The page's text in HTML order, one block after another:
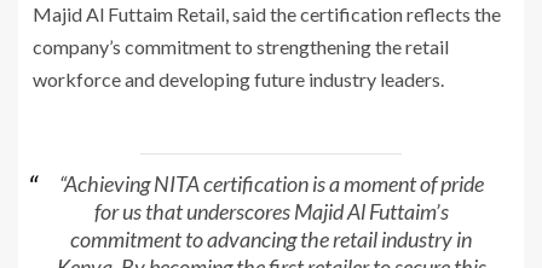
Majid Al Futtaim Retail, said the certification reflects the
company’s commitment to strengthening the retail
workforce and developing future industry leaders.
“Achieving NITA certification is a moment of pride
for us that underscores Majid Al Futtaim’s
commitment to advancing the retail industry in